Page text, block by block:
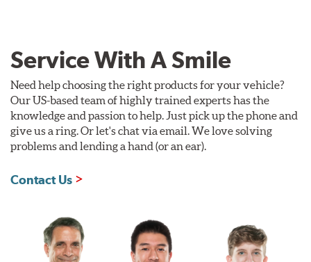
Service With A Smile
Need help choosing the right products for your vehicle?
Our US-based team of highly trained experts has the
knowledge and passion to help. Just pick up the phone and
give us a ring. Or let's chat via email. We love solving
problems and lending a hand (or an ear).
Contact Us